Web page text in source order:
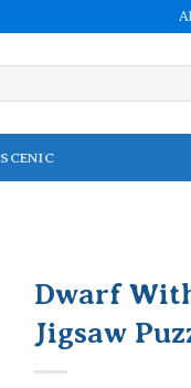
SCENIC
Dwarf
Jigsaw